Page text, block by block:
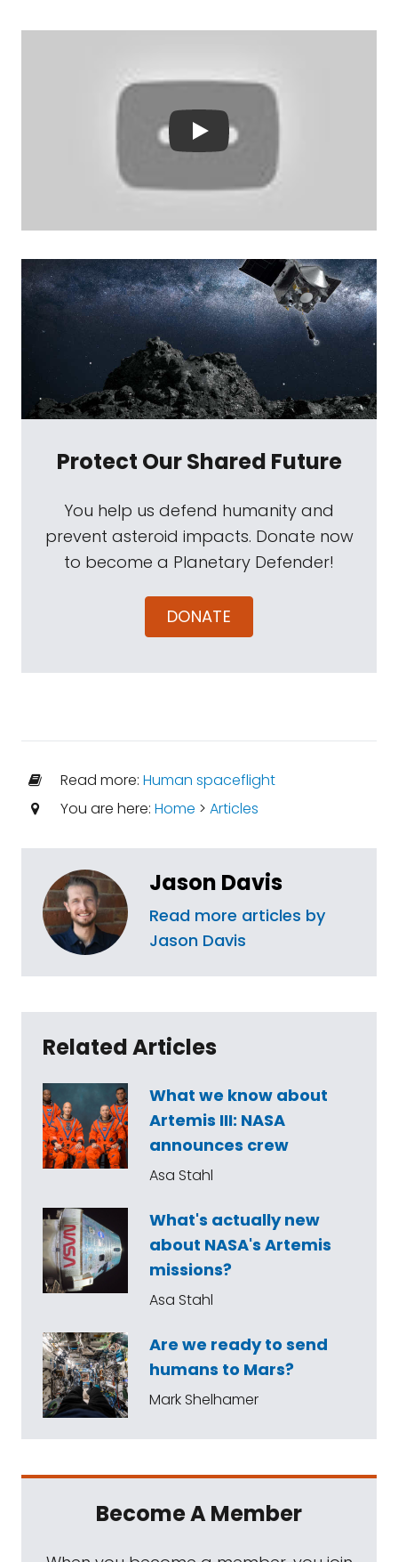
Protect Our Shared Future
You help us defend humanity and
prevent asteroid impacts. Donate now
to become a Planetary Defender!
DONATE
Read more: Human spaceflight
You are here: Home > Articles
Jason Davis
Read more articles by
Jason Davis
Related Articles
What we know about
Artemis III: NASA
announces crew
Asa Stahl
What's actually new
about NASA's Artemis
missions?
Asa Stahl
Are we ready to send
humans to Mars?
Mark Shelhamer
Become A Member